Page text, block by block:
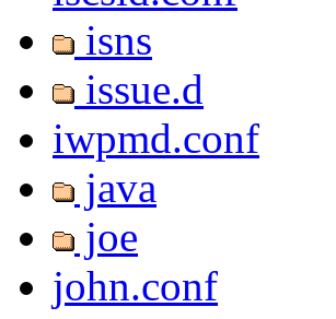
isns
issue.d
iwpmd.conf
java
joe
john.conf